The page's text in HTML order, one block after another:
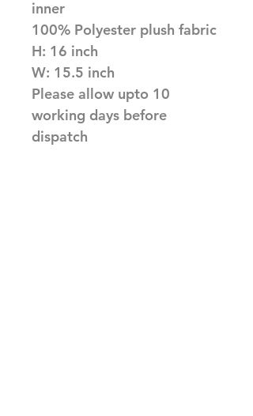
inner
100% Polyester plush fabric
H: 16 inch
W: 15.5 inch
Please allow upto 10
working days before
dispatch